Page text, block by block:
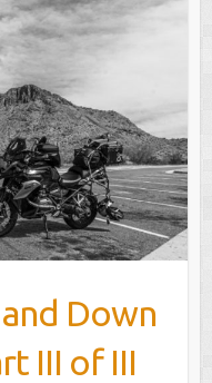
Down
III of III